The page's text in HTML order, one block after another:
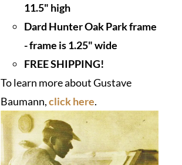
11.5" high
Dard Hunter Oak Park frame
- frame is 1.25" wide
FREE SHIPPING!
To learn more about Gustave
Baumann,click here.